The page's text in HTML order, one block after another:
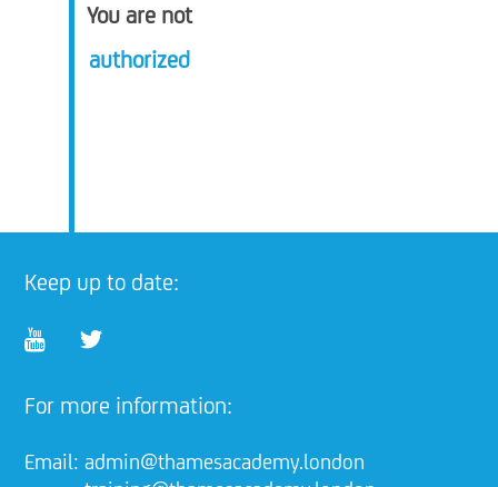
You are not
authorized
Keep up to date:
For more information:
Email: admin@thamesacademy.london